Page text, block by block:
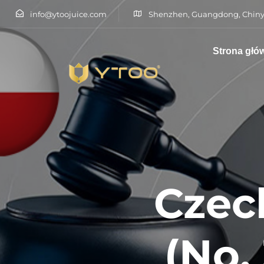
info@ytoojuice.com Shenzhen, Guangdong,
Wpisz i naciśnij enter
Strona